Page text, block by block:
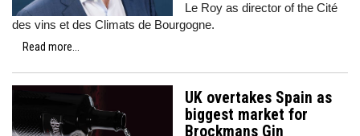
Le Roy as director of the Cité
des vins et des Climats de Bourgogne.
Read more...
UK overtakes Spain as
biggest market for
Brockmans Gin